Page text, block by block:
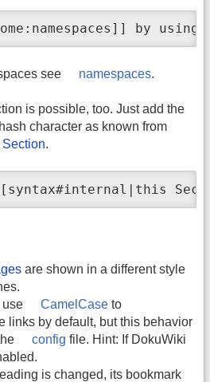
by
see namespaces.
is possible, too. Just add the
character as known from
.
are shown in a different style
use
CamelCase to
links by default, but this behavior
config file. Hint: If DokuWiki
is changed, its bookmark